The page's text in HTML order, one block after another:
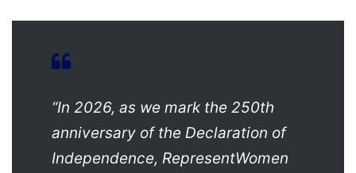
“In 2026, as we mark the 250th
anniversary of the Declaration of
Independence, RepresentWomen